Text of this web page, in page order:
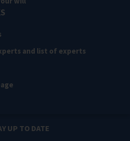
and list of experts
UP TO DATE